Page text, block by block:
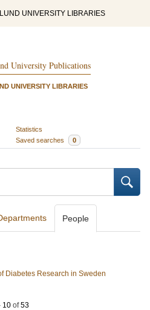
LUND UNIVERSITY LIBRARIES
University Publications
UNIVERSITY LIBRARIES
Statistics
Saved searches 0
People
Diabetes Research in Sweden
10 of53